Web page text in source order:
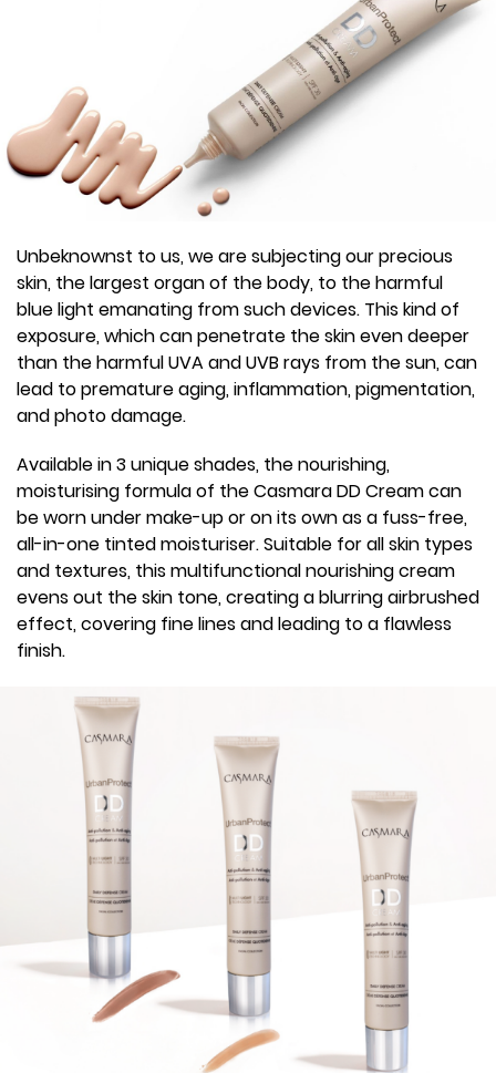
Unbeknownst to us, we are subjecting our precious
skin, the largest organ of the body, to the harmful
blue light emanating from such devices. This kind of
exposure, which can penetrate the skin even deeper
than the harmful UVA and UVB rays from the sun, can
lead to premature aging, inflammation, pigmentation,
and photo damage.
Available in 3 unique shades, the nourishing,
moisturising formula of the Casmara DD Cream can
be worn under make-up or on its own as a fuss-free,
all-in-one tinted moisturiser. Suitable for all skin types
and textures, this multifunctional nourishing cream
evens out the skin tone, creating a blurring airbrushed
effect, covering fine lines and leading to a flawless
finish.